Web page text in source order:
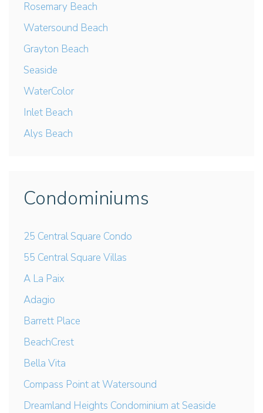
Rosemary Beach
Watersound Beach
Grayton Beach
Seaside
WaterColor
Inlet Beach
Alys Beach
Condominiums
25 Central Square Condo
55 Central Square Villas
A La Paix
Adagio
Barrett Place
BeachCrest
Bella Vita
Compass Point at Watersound
Dreamland Heights Condominium at Seaside